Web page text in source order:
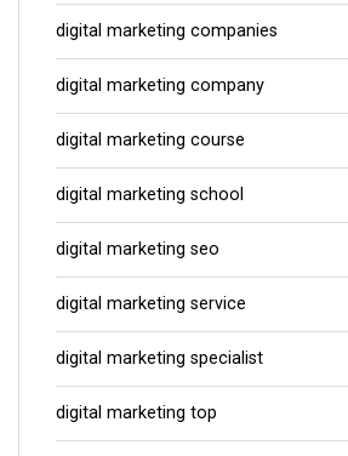
digital marketing companies
digital marketing company
digital marketing course
digital marketing school
digital marketing seo
digital marketing service
digital marketing specialist
digital marketing top